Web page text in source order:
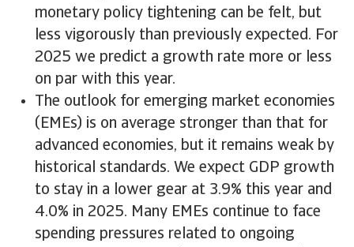
monetary policy tightening can be felt, but
less vigorously than previously expected. For
2025 we predict a growth rate more or less
on par with this year.
The outlook for emerging market economies
(EMEs) is on average stronger than that for
advanced economies, but it remains weak by
historical standards. We expect GDP growth
to stay in a lower gear at 3.9% this year and
4.0% in 2025. Many EMEs continue to face
spending pressures related to ongoing